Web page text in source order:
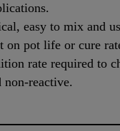
easy to mix and
on pot life or cure
rate required to
non-reactive.